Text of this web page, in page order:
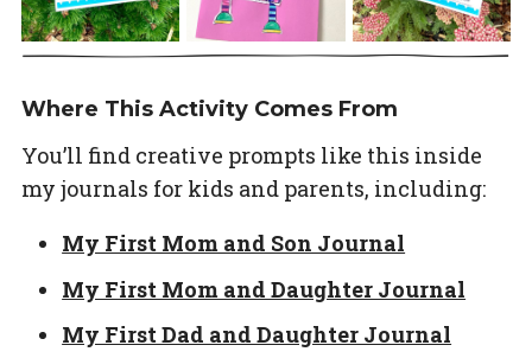
Where This Activity Comes From
You’ll find creative prompts like this inside
my journals for kids and parents, including:
My First Mom and Son Journal
My First Mom and Daughter Journal
My First Dad and Daughter Journal